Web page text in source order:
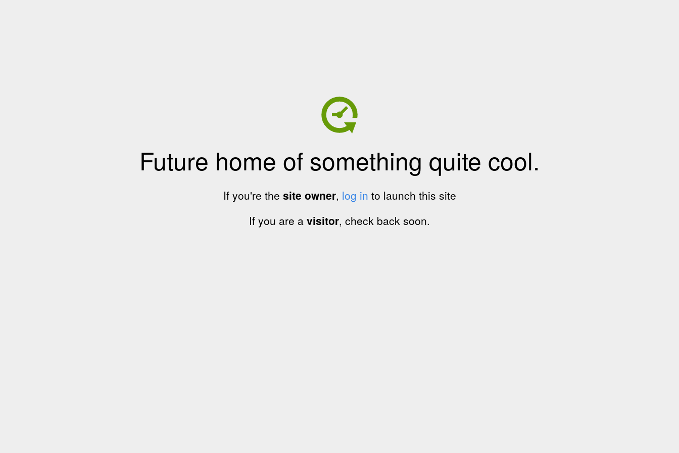
Future home of something quite cool.
If you're the site owner, log in to launch this site
If you are a visitor, check back soon.